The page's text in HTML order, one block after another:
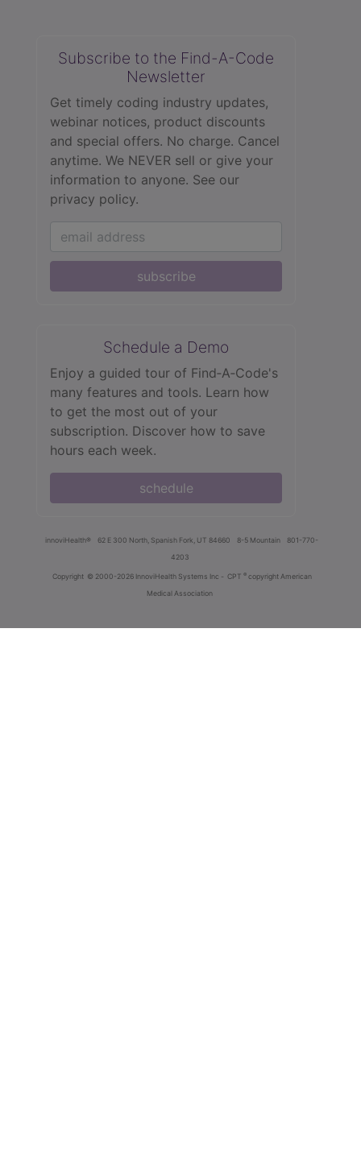
Subscribe to the Find-A-Code
Newsletter
Get timely coding industry updates,
webinar notices, product discounts
and special offers. No charge. Cancel
anytime. We NEVER sell or give your
information to anyone. See our
privacy policy.
subscribe
Schedule a Demo
Enjoy a guided tour of Find‑A‑Code's
many features and tools. Learn how
to get the most out of your
subscription. Discover how to save
hours each week.
schedule
innoviHealth® 62 E 300 North, Spanish Fork, UT 84660 8-5 Mountain
801-770-
4203
Copyright © 2000-2026 InnoviHealth Systems Inc - CPT ® copyright American
Medical Association